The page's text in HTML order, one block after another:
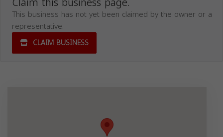
This business has not yet been claimed by the owner or a
representative.
CLAIM BUSINESS